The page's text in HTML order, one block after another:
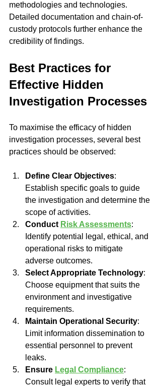
methodologies and technologies.
Detailed documentation and chain-of-
custody protocols further enhance the
credibility of findings.
Best Practices for
Effective Hidden
Investigation Processes
To maximise the efficacy of hidden
investigation processes, several best
practices should be observed:
Define Clear Objectives:
Establish specific goals to guide
the investigation and determine the
scope of activities.
Conduct Risk Assessments:
Identify potential legal, ethical, and
operational risks to mitigate
adverse outcomes.
Select Appropriate Technology:
Choose equipment that suits the
environment and investigative
requirements.
Maintain Operational Security:
Limit information dissemination to
essential personnel to prevent
leaks.
Ensure Legal Compliance:
Consult legal experts to verify that